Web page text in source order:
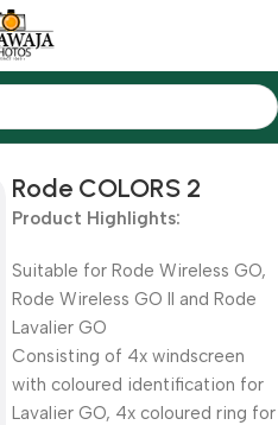
Other Accessories
Rode COLORS 2
Product Highlights:
Suitable for Rode Wireless GO,
Rode Wireless GO II and Rode
Lavalier GO
Consisting of 4x windscreen
with coloured identification for
Lavalier GO, 4x coloured ring for